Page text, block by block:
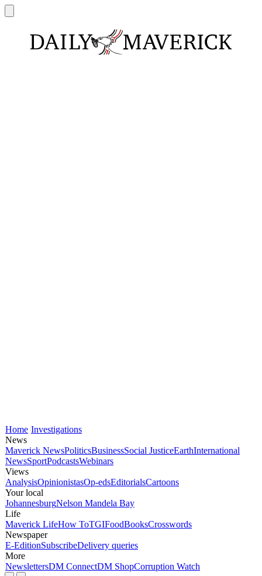
Home Investigations
News
Maverick NewsPoliticsBusinessSocial JusticeEarthInternational
NewsSportPodcastsWebinars
Views
AnalysisOpinionistasOp-edsEditorialsCartoons
Your local
JohannesburgNelson Mandela Bay
Life
Maverick LifeHow ToTGIFoodBooksCrosswords
Newspaper
E-EditionSubscribeDelivery queries
More
NewslettersDM ConnectDM ShopCorruption Watch